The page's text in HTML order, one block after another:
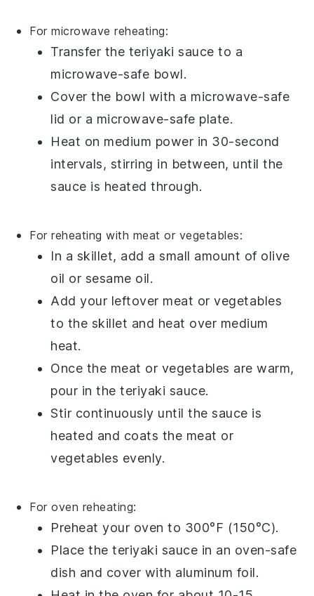
For microwave reheating:
Transfer the teriyaki sauce to a
microwave-safe bowl.
Cover the bowl with a microwave-safe
lid or a microwave-safe plate.
Heat on medium power in 30-second
intervals, stirring in between, until the
sauce is heated through.
For reheating with meat or vegetables:
In a skillet, add a small amount of olive
oil or sesame oil.
Add your leftover meat orvegetables
to the skillet and heat over medium
heat.
Once the meat or vegetables are warm,
pour in theteriyaki sauce.
Stir continuously until the sauce is
heated and coats the meat or
vegetables evenly.
For oven reheating:
Preheat your oven to 300°F (150°C).
Place theteriyaki sauce in an oven-safe
dish and cover with aluminum foil.